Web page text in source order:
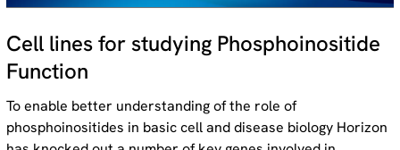
Cell lines for studying Phosphoinositide
Function
To enable better understanding of the role of
phosphoinositides in basic cell and disease biology Horizon